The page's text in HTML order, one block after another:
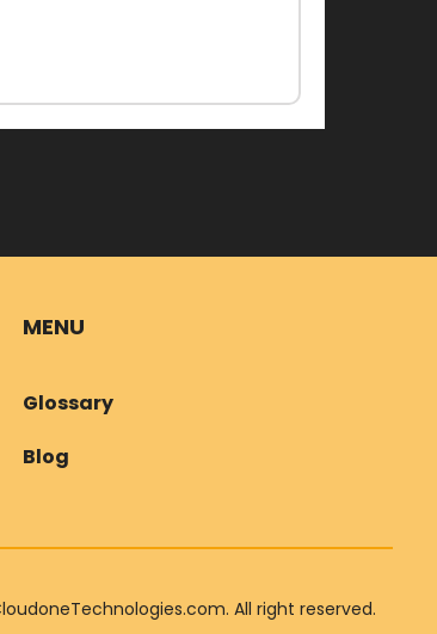
MENU
Glossary
Blog
All right reserved.